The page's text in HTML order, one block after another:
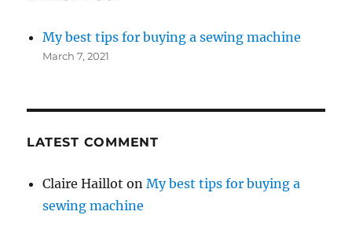
My best tips for buying a sewing machine
March 7, 2021
LATEST COMMENT
Claire Haillot onMy best tips for buying a
sewing machine